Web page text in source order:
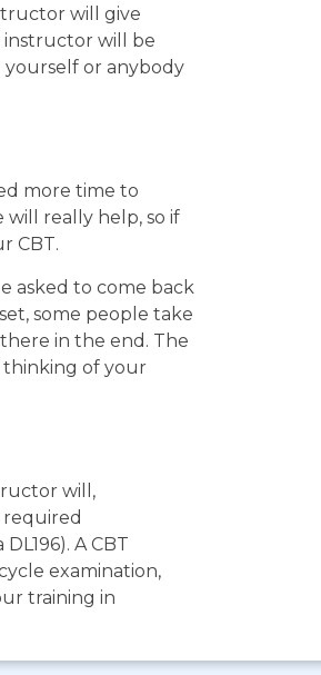
will give
will be
or anybody
more time to
really help, so if
CBT.
asked to come back
some people take
in the end. The
thinking of your
will,
A CBT
examination,
training in